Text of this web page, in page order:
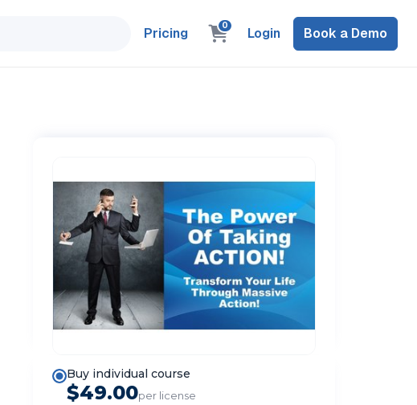
Pricing 0 Login Book a Demo
Buy individual course
$49.00per license